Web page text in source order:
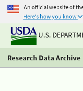
An official website of
Here's how you know
U.S.
Research Data Archive